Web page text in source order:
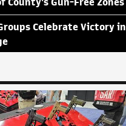
County's Gun-Free Zones
Celebrate Victory in